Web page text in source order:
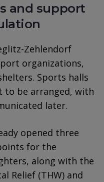
and support
Zehlendorf
organizations,
Sports halls
to be arranged, with
later.
opened three
for the
along with the
Relief (THW) and